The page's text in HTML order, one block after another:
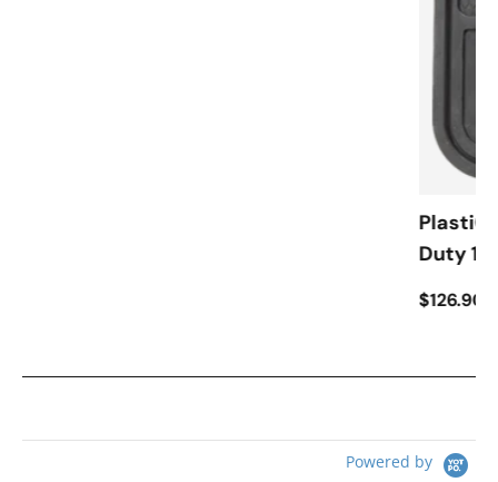
Duty
$126.90
Powered by